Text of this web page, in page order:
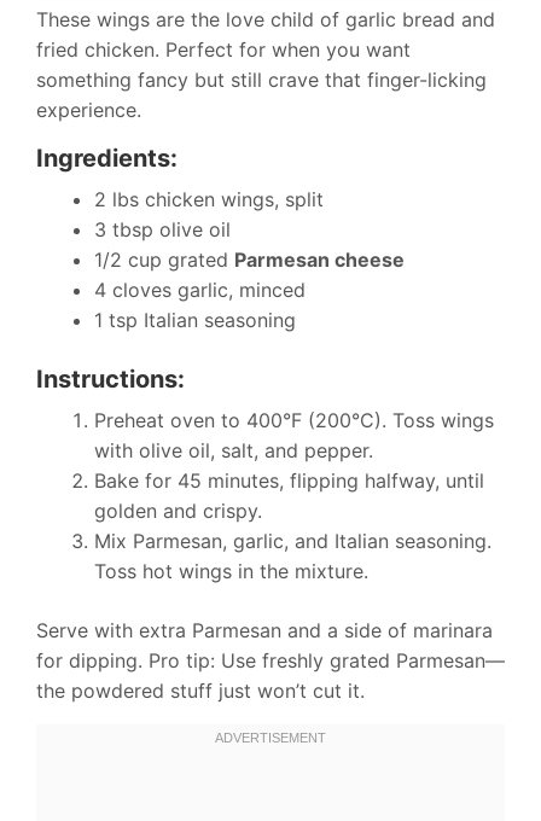
These wings are the love child of garlic bread and
fried chicken. Perfect for when you want
something fancy but still crave that finger-licking
experience.
Ingredients:
2 lbs chicken wings, split
3 tbsp olive oil
1/2 cup grated Parmesan cheese
4 cloves garlic, minced
1 tsp Italian seasoning
Instructions:
Preheat oven to 400°F (200°C). Toss wings
with olive oil, salt, and pepper.
Bake for 45 minutes, flipping halfway, until
golden and crispy.
Mix Parmesan, garlic, and Italian seasoning.
Toss hot wings in the mixture.
Serve with extra Parmesan and a side of marinara
for dipping. Pro tip: Use freshly grated Parmesan—
the powdered stuff just won’t cut it.